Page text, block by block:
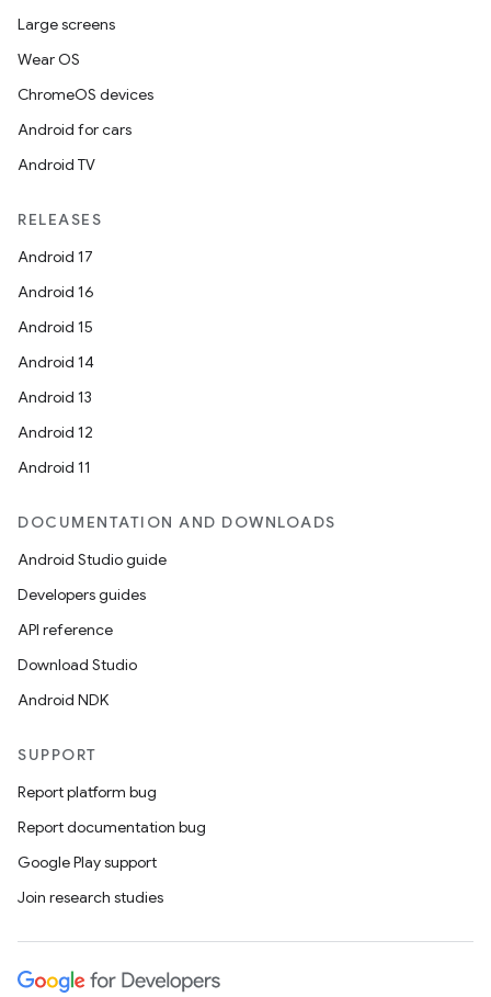
Large screens
Wear OS
ChromeOS devices
Android for cars
Android TV
RELEASES
Android 17
Android 16
Android 15
Android 14
Android 13
Android 12
Android 11
DOCUMENTATION AND DOWNLOADS
Android Studio guide
Developers guides
API reference
Download Studio
Android NDK
SUPPORT
Report platform bug
Report documentation bug
Google Play support
Join research studies